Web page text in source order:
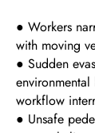
● Workers
with moving
● Sudden
workflow
● Unsafe